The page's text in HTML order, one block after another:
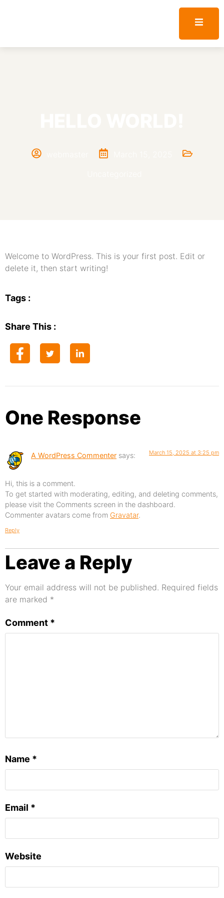
Welcome to WordPress. This is your first post. Edit or
delete it, then start writing!
Tags :
Share This :
One Response
A WordPress Commenter says: March 15, 2025 at 3:25 pm
Hi, this is a comment.
To get started with moderating, editing, and deleting comments,
please visit the Comments screen in the dashboard.
Commenter avatars come from Gravatar.
Reply
Leave a Reply
Your email address will not be published. Required fields
are marked *
Comment *
Name *
Email *
Website